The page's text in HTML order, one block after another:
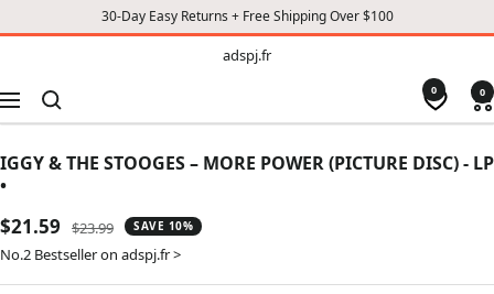
30-Day Easy Returns + Free Shipping Over $100
adspj.fr
Navigation
0 0
IGGY & THE STOOGES – MORE POWER (PICTURE DISC) - LP
•
Sale
price
$21.59
Regular
price
$23.99 SAVE 10%
No.2 Bestseller on adspj.fr >